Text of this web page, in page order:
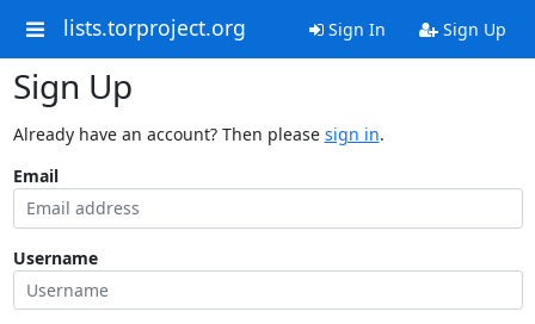
lists.torproject.org Sign In Sign Up
Sign Up
Already have an account? Then please sign in.
Email
Username